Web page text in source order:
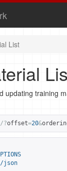
List
updating training
/?offset=20&
json